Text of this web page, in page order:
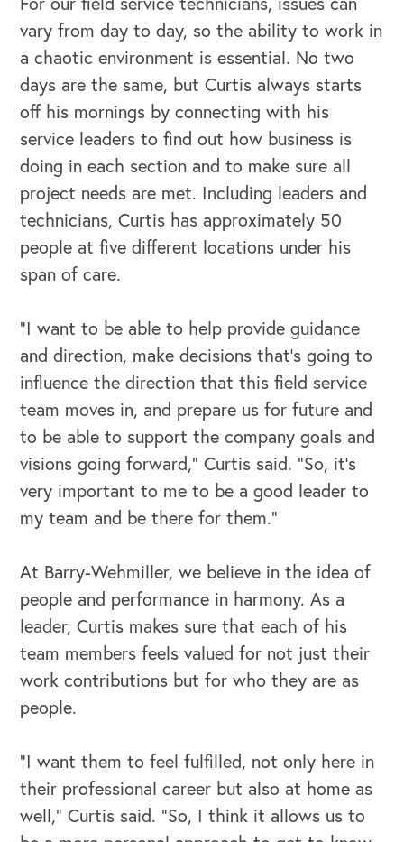
OUR OUTREACH
Our Book
vary from day to day, so the ability to work in
a chaotic environment is essential. No two
days are the same, but Curtis always starts
off his mornings by connecting with his
service leaders to find out how business is
doing in each section and to make sure all
project needs are met. Including leaders and
technicians, Curtis has approximately 50
people at five different locations under his
span of care.
“I want to be able to help provide guidance
and direction, make decisions that's going to
influence the direction that this field service
team moves in, and prepare us for future and
to be able to support the company goals and
visions going forward,” Curtis said. “So, it's
very important to me to be a good leader to
my team and be there for them.”
At Barry-Wehmiller, we believe in the idea of
people and performance in harmony. As a
leader, Curtis makes sure that each of his
team members feels valued for not just their
work contributions but for who they are as
people.
“I want them to feel fulfilled, not only here in
their professional career but also at home as
well,” Curtis said. “So, I think it allows us to